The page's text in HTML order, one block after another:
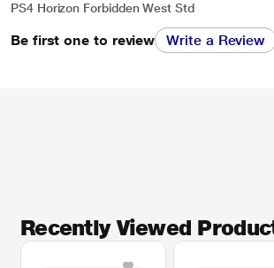
PS4 Horizon Forbidden West Std
Be first one to review Write a Review
Recently Viewed